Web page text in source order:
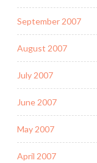
September 2007
August 2007
July 2007
June 2007
May 2007
April 2007